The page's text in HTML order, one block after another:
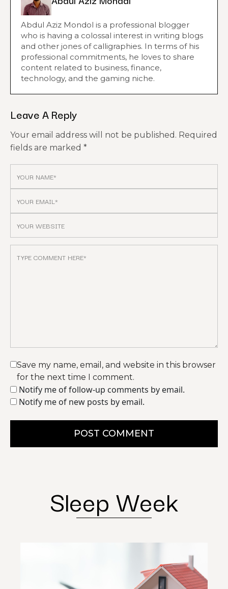
Abdul Aziz Mondol is a professional blogger
who is having a colossal interest in writing blogs
and other jones of calligraphies. In terms of his
professional commitments, he loves to share
content related to business, finance,
technology, and the gaming niche.
Leave A Reply
Your email address will not be published. Required
fields are marked *
Save my name, email, and website in this browser
for the next time I comment.
Notify me of follow-up comments by email.
Notify me of new posts by email.
POST COMMENT
Sleep Week